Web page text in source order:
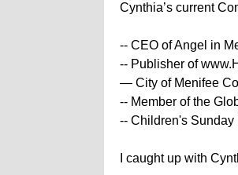
Cynthia’s current
-- CEO of Angel in
-- Publisher of
— City of Menifee
-- Member of the
-- Children's Sunday
I caught up with